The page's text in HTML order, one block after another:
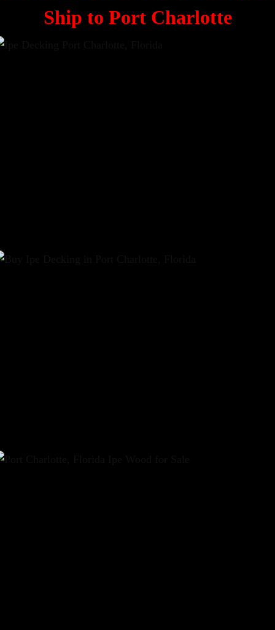
Ship to Port Charlotte